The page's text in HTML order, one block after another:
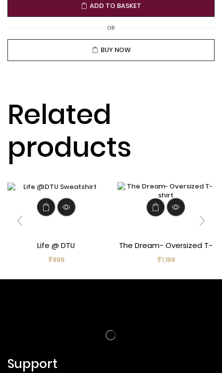
ADD TO BASKET
OR
BUY NOW
Related
products
Life @ DTU
₹999
The Dream- Oversized T-
shirt
₹1,199
Support